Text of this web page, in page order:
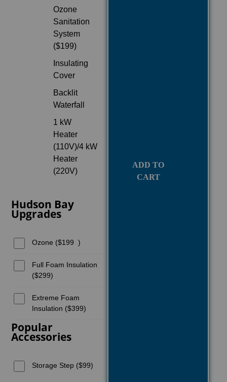
Ozone
Sanitation
System
($199)
Insulating
Cover
Backlit
Waterfall
1 kW
Heater
(110V)/4 kW
Heater
(220V)
Hudson Bay
Upgrades
Ozone ($199 )
Full Foam Insulation
($299)
Extreme Foam
Insulation ($399)
Popular
Accessories
Storage Step ($99)
ADD TO
CART